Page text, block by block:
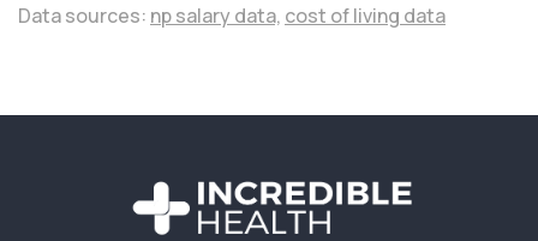
Data sources: np salary data, cost of living data